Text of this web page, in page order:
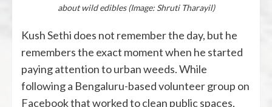
about wild edibles (Image: Shruti Tharayil)
Kush Sethi does not remember the day, but he
remembers the exact moment when he started
paying attention to urban weeds. While
following a Bengaluru-based volunteer group on
Facebook that worked to clean public spaces,